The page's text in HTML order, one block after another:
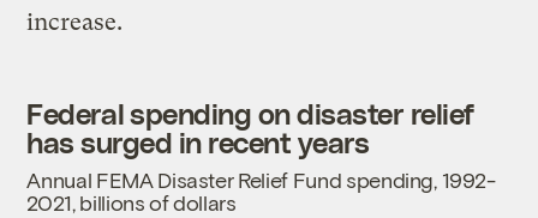
increase.
Federal spending on disaster relief
has surged in recent years
Annual FEMA Disaster Relief Fund spending, 1992-
2021, billions of dollars